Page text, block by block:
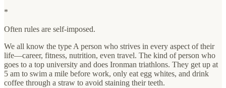
*
Often rules are self-imposed.
We all know the type A person who strives in every aspect of their
life—career, fitness, nutrition, even travel. The kind of person who
goes to a top university and does Ironman triathlons. They get up at
5 am to swim a mile before work, only eat egg whites, and drink
coffee through a straw to avoid staining their teeth.